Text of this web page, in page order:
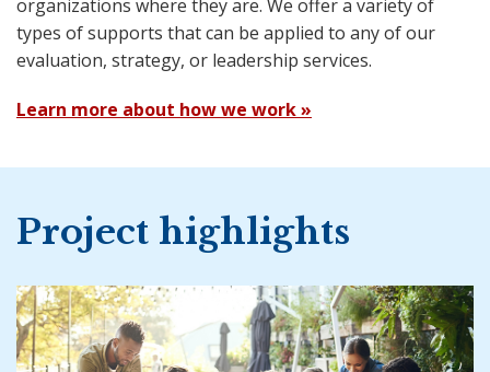
organizations where they are. We offer a variety of
types of supports that can be applied to any of our
evaluation, strategy, or leadership services.
Learn more about how we work »
Project highlights